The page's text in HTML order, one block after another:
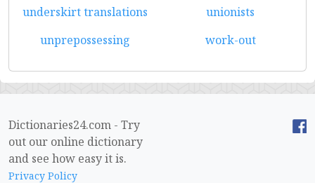
underskirt translations
unionists
unprepossessing
work-out
Dictionaries24.com - Try
out our online dictionary
and see how easy it is.
Privacy Policy